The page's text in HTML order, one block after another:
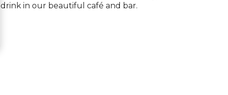
drink in our beautiful café and bar.